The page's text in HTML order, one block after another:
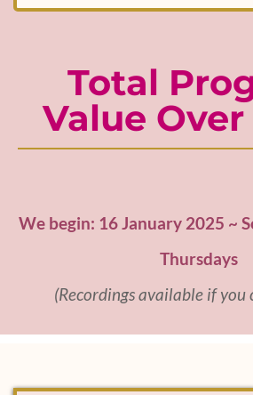
Total
Value
We begin: 16 January 2025 ~
Thursdays
(Recordings available if you